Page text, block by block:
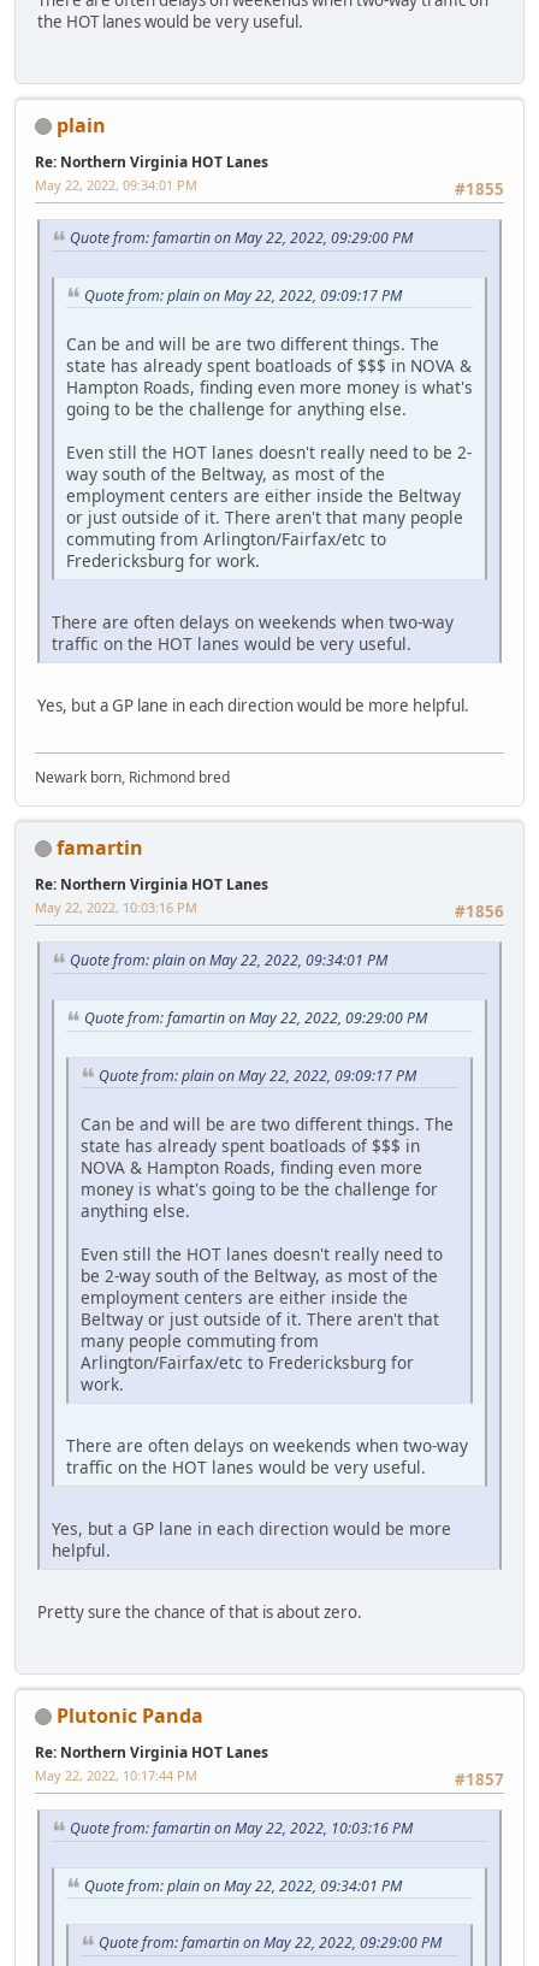
the HOT lanes would be very useful.
plain
Re: Northern Virginia HOT Lanes
#1855
May 22, 2022, 09:34:01 PM
Quote from: famartin on May 22, 2022, 09:29:00 PM
Quote from: plain on May 22, 2022, 09:09:17 PM
Can be and will be are two different things. The
state has already spent boatloads of $$$ in NOVA &
Hampton Roads, finding even more money is what's
going to be the challenge for anything else.
Even still the HOT lanes doesn't really need to be 2-
way south of the Beltway, as most of the
employment centers are either inside the Beltway
or just outside of it. There aren't that many people
commuting from Arlington/Fairfax/etc to
Fredericksburg for work.
There are often delays on weekends when two-way
traffic on the HOT lanes would be very useful.
Yes, but a GP lane in each direction would be more helpful.
Newark born, Richmond bred
famartin
Re: Northern Virginia HOT Lanes
#1856
May 22, 2022, 10:03:16 PM
Quote from: plain on May 22, 2022, 09:34:01 PM
Quote from: famartin on May 22, 2022, 09:29:00 PM
Quote from: plain on May 22, 2022, 09:09:17 PM
Can be and will be are two different things. The
state has already spent boatloads of $$$ in
NOVA & Hampton Roads, finding even more
money is what's going to be the challenge for
anything else.
Even still the HOT lanes doesn't really need to
be 2-way south of the Beltway, as most of the
employment centers are either inside the
Beltway or just outside of it. There aren't that
many people commuting from
Arlington/Fairfax/etc to Fredericksburg for
work.
There are often delays on weekends when two-way
traffic on the HOT lanes would be very useful.
Yes, but a GP lane in each direction would be more
helpful.
Pretty sure the chance of that is about zero.
Plutonic Panda
Re: Northern Virginia HOT Lanes
#1857
May 22, 2022, 10:17:44 PM
Quote from: famartin on May 22, 2022, 10:03:16 PM
Quote from: plain on May 22, 2022, 09:34:01 PM
Quote from: famartin on May 22, 2022, 09:29:00 PM